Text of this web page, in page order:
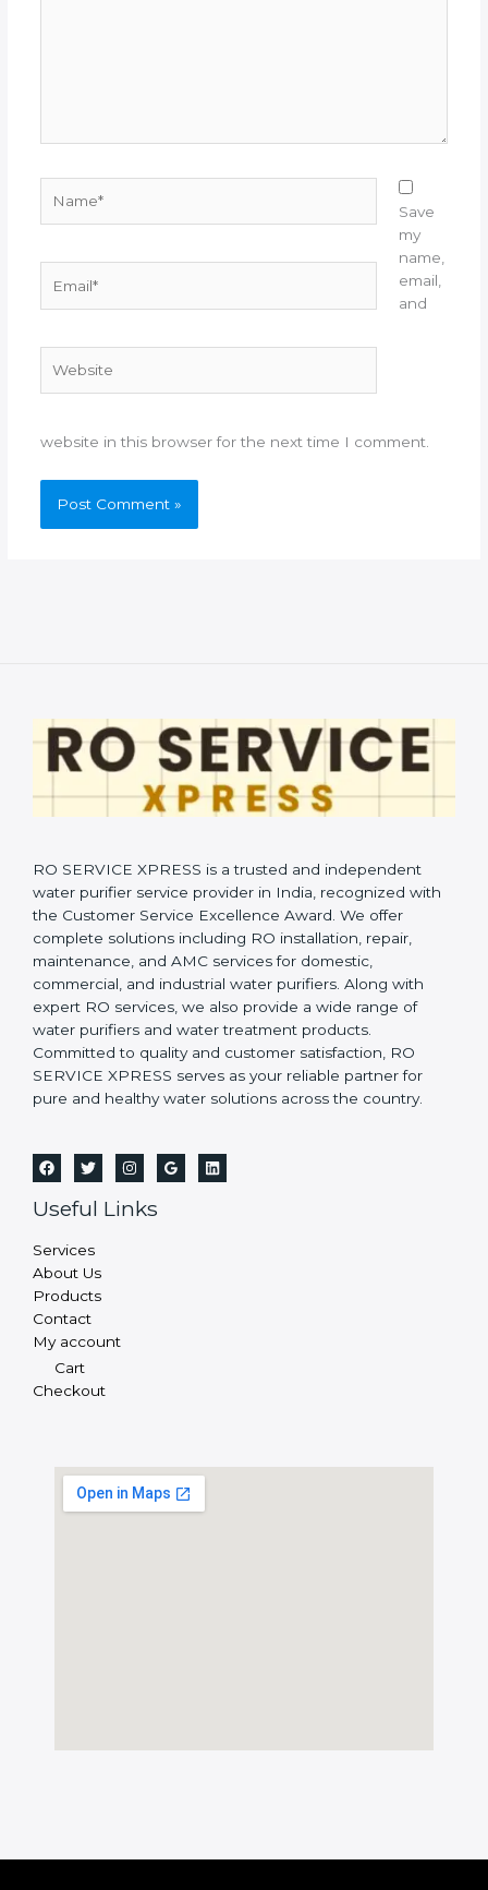
Save
my
name,
email,
and
website in this browser for the next time I comment.
RO SERVICE XPRESS is a trusted and independent
water purifier service provider in India, recognized with
the Customer Service Excellence Award. We offer
complete solutions including RO installation, repair,
maintenance, and AMC services for domestic,
commercial, and industrial water purifiers. Along with
expert RO services, we also provide a wide range of
water purifiers and water treatment products.
Committed to quality and customer satisfaction, RO
SERVICE XPRESS serves as your reliable partner for
pure and healthy water solutions across the country.
Useful Links
Services
About Us
Products
Contact
My account
Cart
Checkout